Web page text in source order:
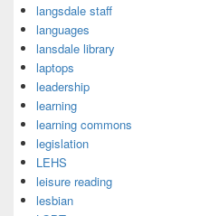
langsdale staff
languages
lansdale library
laptops
leadership
learning
learning commons
legislation
LEHS
leisure reading
lesbian